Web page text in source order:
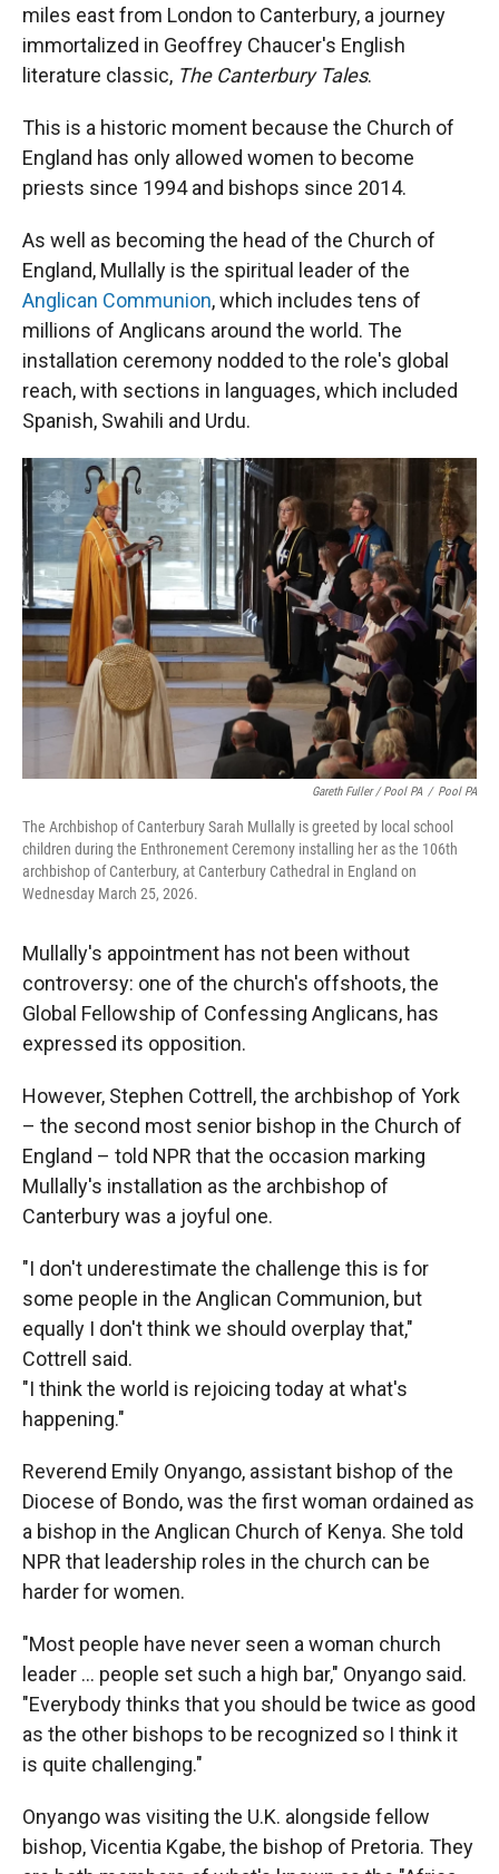
miles east from London to Canterbury, a journey
immortalized in Geoffrey Chaucer's English
literature classic, The Canterbury Tales.
This is a historic moment because the Church of
England has only allowed women to become
priests since 1994 and bishops since 2014.
As well as becoming the head of the Church of
England, Mullally is the spiritual leader of the
Anglican Communion, which includes tens of
millions of Anglicans around the world. The
installation ceremony nodded to the role's global
reach, with sections in languages, which included
Spanish, Swahili and Urdu.
Gareth Fuller / Pool PA / Pool PA
The Archbishop of Canterbury Sarah Mullally is greeted by local school
children during the Enthronement Ceremony installing her as the 106th
archbishop of Canterbury, at Canterbury Cathedral in England on
Wednesday March 25, 2026.
Mullally's appointment has not been without
controversy: one of the church's offshoots, the
Global Fellowship of Confessing Anglicans, has
expressed its opposition.
However, Stephen Cottrell, the archbishop of York
– the second most senior bishop in the Church of
England – told NPR that the occasion marking
Mullally's installation as the archbishop of
Canterbury was a joyful one.
"I don't underestimate the challenge this is for
some people in the Anglican Communion, but
equally I don't think we should overplay that,"
Cottrell said.
"I think the world is rejoicing today at what's
happening."
Reverend Emily Onyango, assistant bishop of the
Diocese of Bondo, was the first woman ordained as
a bishop in the Anglican Church of Kenya. She told
NPR that leadership roles in the church can be
harder for women.
"Most people have never seen a woman church
leader … people set such a high bar," Onyango said.
"Everybody thinks that you should be twice as good
as the other bishops to be recognized so I think it
is quite challenging."
Onyango was visiting the U.K. alongside fellow
bishop, Vicentia Kgabe, the bishop of Pretoria. They